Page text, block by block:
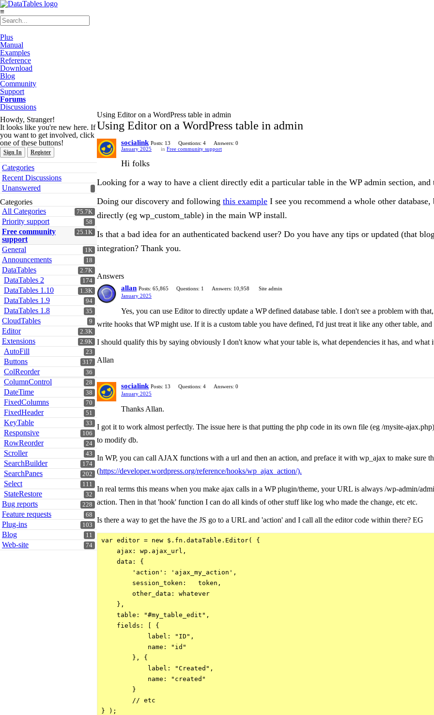
≡
Plus
Manual
Examples
Reference
Download
Blog
Community
Support
Forums
Discussions
Howdy, Stranger!
It looks like you're new here. If
you want to get involved, click
one of these buttons!
Sign In Register
Quick
Links
Categories
Recent Discussions
Unanswered
Categories
75.7K
All Categories
58
Priority support
25.1K
Free community
support
1K
General
18
Announcements
2.7K
DataTables
174
DataTables 2
1.3K
DataTables 1.10
94
DataTables 1.9
35
DataTables 1.8
9
CloudTables
2.3K
Editor
2.9K
Extensions
23
AutoFill
317
Buttons
36
ColReorder
28
ColumnControl
38
DateTime
70
FixedColumns
51
FixedHeader
33
KeyTable
106
Responsive
24
RowReorder
43
Scroller
174
SearchBuilder
202
SearchPanes
111
Select
32
StateRestore
228
Bug reports
68
Feature requests
103
Plug-ins
11
Blog
74
Web-site
Using Editor on a WordPress table in admin
Using Editor on a WordPress table in admin
socialink Posts: 13 Questions: 4
Answers: 0
January 2025
in Free community support
Hi folks
Looking for a way to have a client directly edit a particular table in the WP admin section,
Doing our discovery and following this example I see you recommend a whole other
directly (eg wp_custom_table) in the main WP install.
Is that a bad idea for an authenticated backend user? Do you have any tips or updated (that
integration? Thank you.
Answers
allan Posts: 65,865 Questions: 1 Answers: 10,958
Site admin
January 2025
Yes, you can use Editor to directly update a WP defined database table. I don't see a problem with
write hooks that WP might use. If it is a custom table you have defined, I'd just treat it like any other table,
I should qualify this by saying obviously I don't know what your table is, what dependencies it has, and what
Allan
socialink Posts: 13 Questions: 4
Answers: 0
January 2025
Thanks Allan.
I got it to work almost perfectly. The issue here is that putting the php code in its own file (eg /mysite-
to modify db.
In WP, you can call AJAX functions with a url and then an action, and preface it with wp_ajax to make sure
(https://developer.wordpress.org/reference/hooks/wp_ajax_action/).
In real terms this means when you make ajax calls in a WP plugin/theme, your URL is always /wp-admin/
action. Then in that 'hook' function I can do all kinds of other stuff like log who made the change, etc etc.
Is there a way to get the have the JS go to a URL and 'action' and I call all the editor code within there? EG
var editor = new $.fn.dataTable.Editor( {
    ajax: wp.ajax_url,
    data: {
        'action': 'ajax_my_action',
        session_token:   token,
        other_data: whatever
    },
    table: "#my_table_edit",
    fields: [ {
            label: "ID",
            name: "id"
        }, {
            label: "Created",
            name: "created"
        }
        // etc
} );